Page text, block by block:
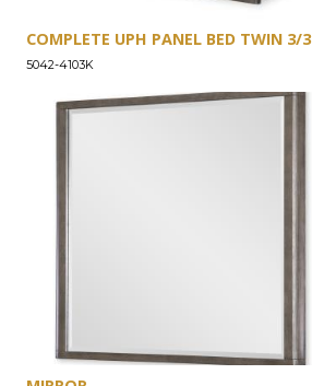
COMPLETE UPH PANEL BED TWIN 3/3
5042-4103K